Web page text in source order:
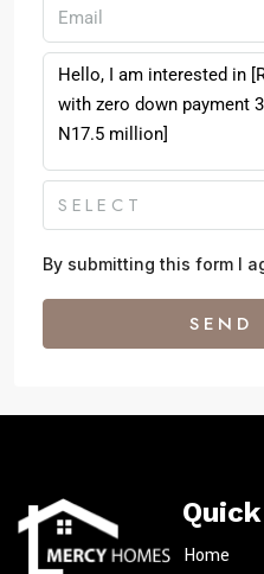
SELECT
By submitting this form I
SEND
Home